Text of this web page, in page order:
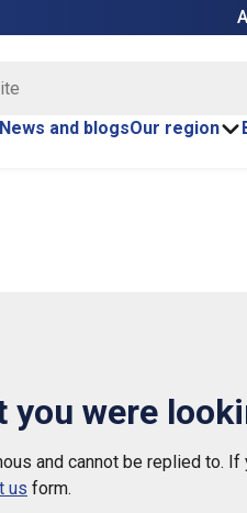
and blogsOur region
you were
and cannot be replied to.
us form.